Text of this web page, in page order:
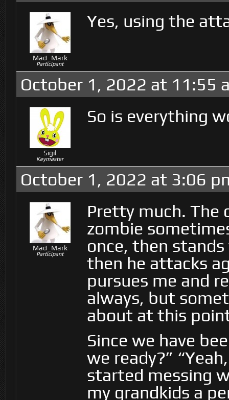
Mad_Mark
Participant
Yes, using the
October 1, 2022 at 11:55
Sigil
Keymaster
So is everything
October 1, 2022 at 3:06
Mad_Mark
Participant
Pretty much. The
zombie
once, then
then he attacks
pursues me and
always, but
about at this
Since we have
we ready?”
started messing
my grandkids a